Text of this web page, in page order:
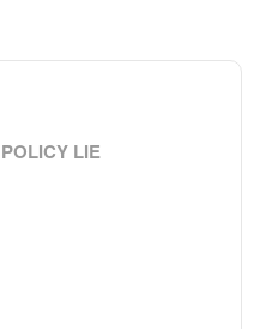
POLICY LIE